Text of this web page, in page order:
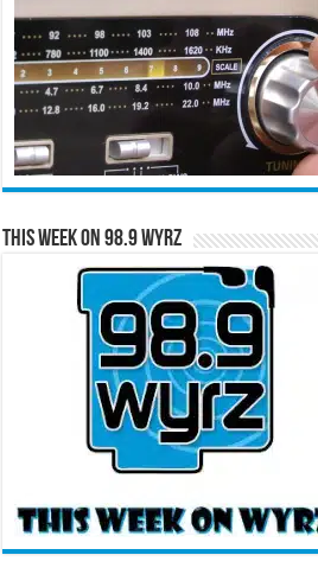
This Week on 98.9 WYRZ